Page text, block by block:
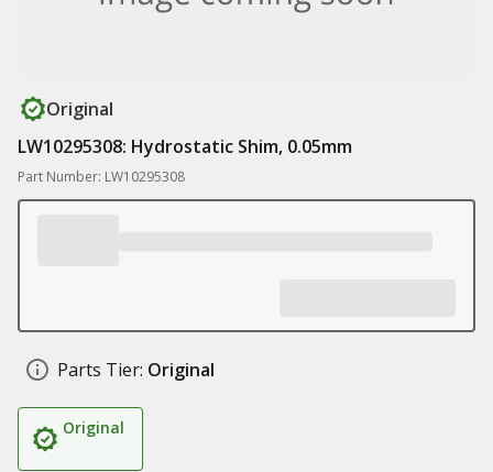
Original
LW10295308: Hydrostatic Shim, 0.05mm
Part Number: LW10295308
Parts Tier: Original
Original